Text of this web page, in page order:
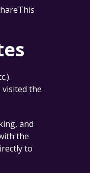
visited the
and
the
to